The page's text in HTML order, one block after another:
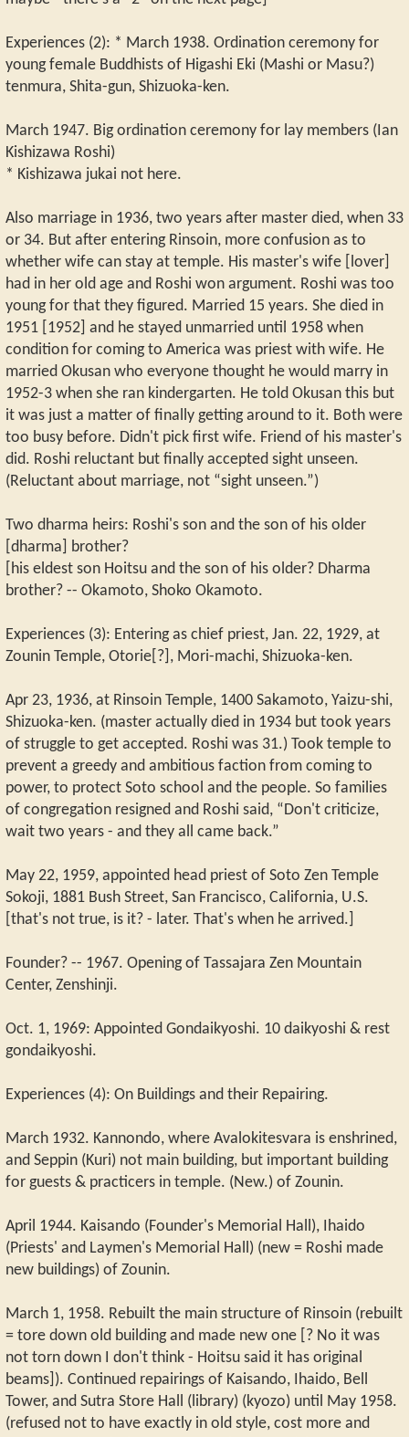
Experiences (2): * March 1938. Ordination ceremony for
young female Buddhists of Higashi Eki (Mashi or Masu?)
tenmura, Shita-gun, Shizuoka-ken.
March 1947. Big ordination ceremony for lay members (Ian
Kishizawa Roshi)
* Kishizawa jukai not here.
Also marriage in 1936, two years after master died, when 33
or 34. But after entering Rinsoin, more confusion as to
whether wife can stay at temple. His master's wife [lover]
had in her old age and Roshi won argument. Roshi was too
young for that they figured. Married 15 years. She died in
1951 [1952] and he stayed unmarried until 1958 when
condition for coming to America was priest with wife. He
married Okusan who everyone thought he would marry in
1952-3 when she ran kindergarten. He told Okusan this but
it was just a matter of finally getting around to it. Both were
too busy before. Didn't pick first wife. Friend of his master's
did. Roshi reluctant but finally accepted sight unseen.
(Reluctant about marriage, not “sight unseen.”)
Two dharma heirs: Roshi's son and the son of his older
[dharma] brother?
[his eldest son Hoitsu and the son of his older? Dharma
brother? -- Okamoto, Shoko Okamoto.
Experiences (3): Entering as chief priest, Jan. 22, 1929, at
Zounin Temple, Otorie[?], Mori-machi, Shizuoka-ken.
Apr 23, 1936, at Rinsoin Temple, 1400 Sakamoto, Yaizu-shi,
Shizuoka-ken. (master actually died in 1934 but took years
of struggle to get accepted. Roshi was 31.) Took temple to
prevent a greedy and ambitious faction from coming to
power, to protect Soto school and the people. So families
of congregation resigned and Roshi said, “Don't criticize,
wait two years - and they all came back.”
May 22, 1959, appointed head priest of Soto Zen Temple
Sokoji, 1881 Bush Street, San Francisco, California, U.S.
[that's not true, is it? - later. That's when he arrived.]
Founder? -- 1967. Opening of Tassajara Zen Mountain
Center, Zenshinji.
Oct. 1, 1969: Appointed Gondaikyoshi. 10 daikyoshi & rest
gondaikyoshi.
Experiences (4): On Buildings and their Repairing.
March 1932. Kannondo, where Avalokitesvara is enshrined,
and Seppin (Kuri) not main building, but important building
for guests & practicers in temple. (New.) of Zounin.
April 1944. Kaisando (Founder's Memorial Hall), Ihaido
(Priests' and Laymen's Memorial Hall) (new = Roshi made
new buildings) of Zounin.
March 1, 1958. Rebuilt the main structure of Rinsoin (rebuilt
= tore down old building and made new one [? No it was
not torn down I don't think - Hoitsu said it has original
beams]). Continued repairings of Kaisando, Ihaido, Bell
Tower, and Sutra Store Hall (library) (kyozo) until May 1958.
(refused not to have exactly in old style, cost more and